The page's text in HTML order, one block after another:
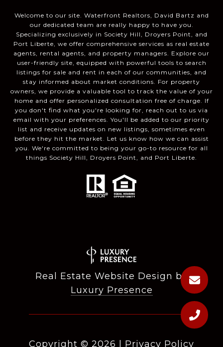
Welcome to our site. Waterfront Realtors, David Bartz and
our dedicated team are really happy to have you.
Specializing exclusively in Society Hill, Droyers Point, and
Port Liberte, we offer comprehensive services as real estate
agents, rental agents, and property managers. Explore our
user-friendly site, equipped with powerful tools to search
listings for sale and rent in each of our communities, and
stay informed about market conditions. For property
owners, we provide a valuable tool to track the value of your
home and offer personalized consultation free of charge. If
you don't find what you're looking for, reach out to us via
email with your preferences. You'll be added to our priority
list and receive updates on new listings, sometimes even
before they hit the market. Let us know how we can assist
you. We're committed to being your go-to resource for all
things Society Hill, Droyers Point, and Port Liberte.
Real Estate Website Design by
Luxury Presence
Copyright © 2026 Privacy Policy